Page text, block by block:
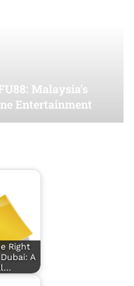
Malaysia’s
Entertainment
Right
A